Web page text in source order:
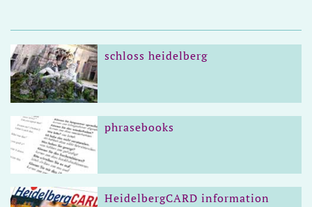
schloss heidelberg
phrasebooks
HeidelbergCARD information